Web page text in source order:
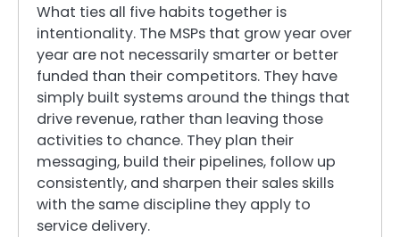
What ties all five habits together is
intentionality. The MSPs that grow year over
year are not necessarily smarter or better
funded than their competitors. They have
simply built systems around the things that
drive revenue, rather than leaving those
activities to chance. They plan their
messaging, build their pipelines, follow up
consistently, and sharpen their sales skills
with the same discipline they apply to
service delivery.